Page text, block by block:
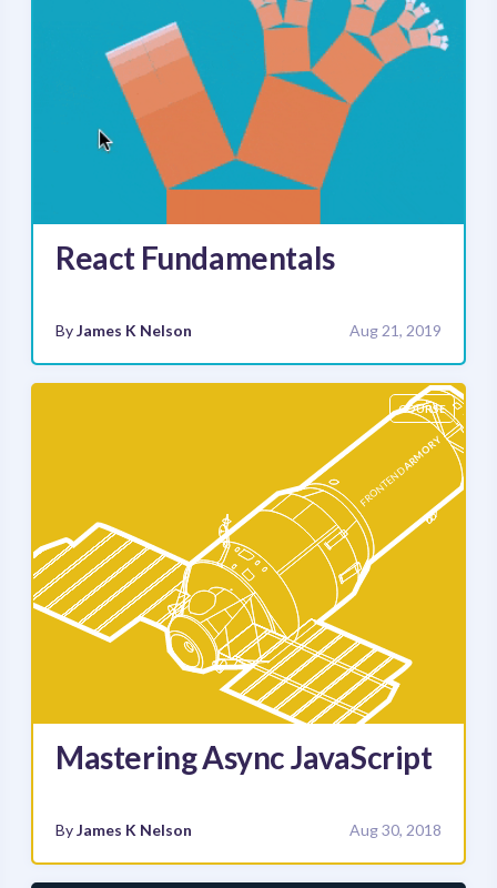
React Fundamentals
Aug 21, 2019
ByJames K Nelson
COURSE
Mastering Async JavaScript
Aug 30, 2018
ByJames K Nelson